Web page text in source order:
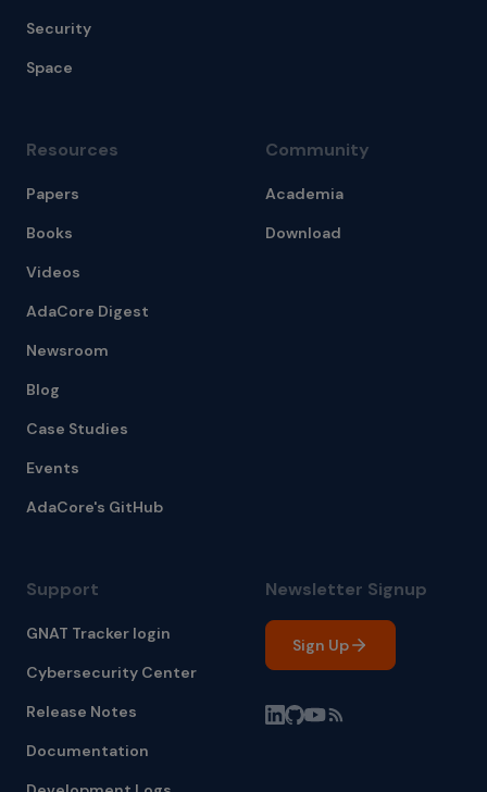
Security
Space
Resources
Papers
Books
Videos
AdaCore Digest
Newsroom
Blog
Case Studies
Events
AdaCore's GitHub
Community
Academia
Download
Support
GNAT Tracker login
Cybersecurity Center
Release Notes
Documentation
Newsletter Signup
Sign Up